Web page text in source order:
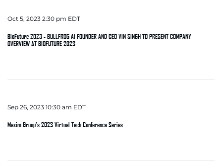
Oct 5, 2023 2:30 pm EDT
BioFuture 2023 - BULLFROG AI FOUNDER AND CEO VIN SINGH TO PRESENT COMPANY
OVERVIEW AT BIOFUTURE 2023
Sep 26, 2023 10:30 am EDT
Maxim Group’s 2023 Virtual Tech Conference Series